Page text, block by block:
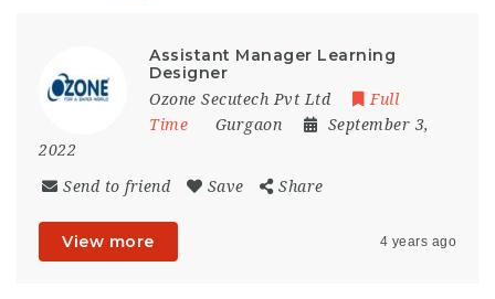
Assistant Manager Learning
Designer
Ozone Secutech Pvt Ltd
Full
Time
Gurgaon
September 3,
2022
Send to friend Save Share
View more 4 years ago